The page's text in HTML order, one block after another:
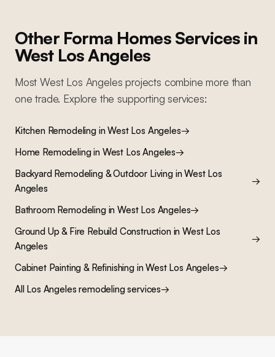
Other Forma Homes Services in
West Los Angeles
MostWest Los Angeles projects combine more than
one trade. Explore the supporting services:
Kitchen RemodelinginWest Los Angeles→
Home Remodelingin West Los Angeles→
Backyard Remodeling & Outdoor LivinginWest Los
Angeles
→
Bathroom RemodelinginWest Los Angeles→
Ground Up & Fire Rebuild ConstructioninWest Los
Angeles
→
Cabinet Painting & RefinishinginWest Los Angeles→
All Los Angeles remodeling services→